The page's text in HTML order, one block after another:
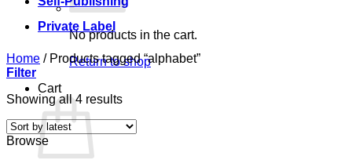
No products in the cart.
Return to shop
Cart
Private Label
Home /Products tagged “alphabet”
Filter
Showing all 4 resultsSorted
latest
Browse